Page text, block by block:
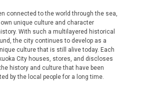
connected to the world through the sea,
unique culture and character
With such a multilayered historical
the city continues to develop as a
culture that is still alive today. Each
City houses, stores, and discloses
history and culture that have been
by the local people for a long time.